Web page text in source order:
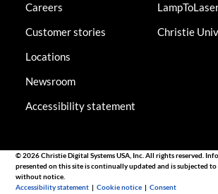
Careers
Customer stories
Locations
Newsroom
Accessibility statement
Christie
© 2026 Christie Digital Systems USA, Inc. All rights reserved.
presented on this site is continually updated and is subjected to
without notice.
Accessibility statement |Cookie notice |Consent